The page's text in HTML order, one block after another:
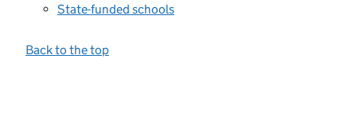
State-funded schools
Back to the top